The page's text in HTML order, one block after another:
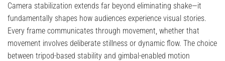
Camera stabilization extends far beyond eliminating shake—it
fundamentally shapes how audiences experience visual stories.
Every frame communicates through movement, whether that
movement involves deliberate stillness or dynamic flow. The choice
between tripod-based stability and gimbal-enabled motion